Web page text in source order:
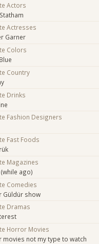
Actors
Actresses
Garner
Colors
Country
Drinks
Fashion Designers
Fast Foods
Magazines
ago)
Comedies
Güldür show
Dramas
Horror Movies
movies not my type to watch